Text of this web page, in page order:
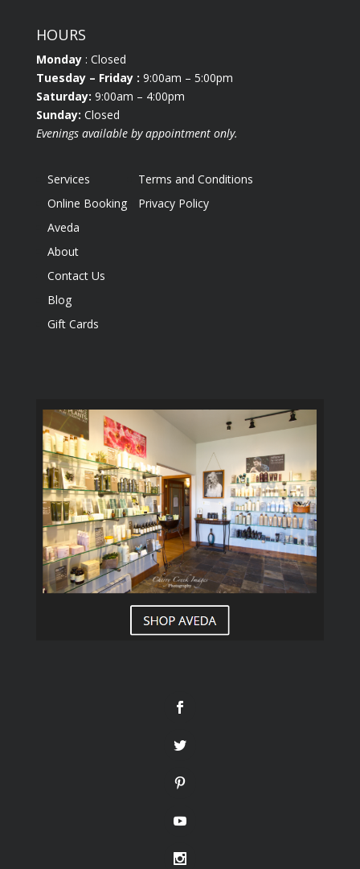
HOURS
Monday: Closed
Tuesday – Friday : 9:00am – 5:00pm
Saturday: 9:00am – 4:00pm
Sunday: Closed
Evenings available by appointment only.
Services
Online Booking
Aveda
About
Contact Us
Blog
Gift Cards
Terms and Conditions
Privacy Policy